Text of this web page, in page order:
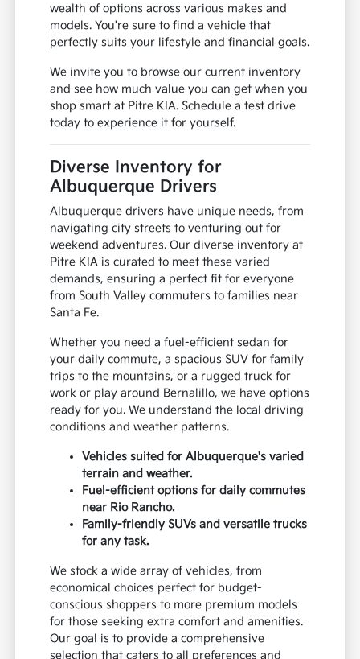
wealth of options across various makes and
models. You're sure to find a vehicle that
perfectly suits your lifestyle and financial goals.
We invite you to browse our current inventory
and see how much value you can get when you
shop smart at Pitre KIA. Schedule a test drive
today to experience it for yourself.
Diverse Inventory for
Albuquerque Drivers
Albuquerque drivers have unique needs, from
navigating city streets to venturing out for
weekend adventures. Our diverse inventory at
Pitre KIA is curated to meet these varied
demands, ensuring a perfect fit for everyone
from South Valley commuters to families near
Santa Fe.
Whether you need a fuel-efficient sedan for
your daily commute, a spacious SUV for family
trips to the mountains, or a rugged truck for
work or play around Bernalillo, we have options
ready for you. We understand the local driving
conditions and weather patterns.
Vehicles suited for Albuquerque's varied
terrain and weather.
Fuel-efficient options for daily commutes
near Rio Rancho.
Family-friendly SUVs and versatile trucks
for any task.
We stock a wide array of vehicles, from
economical choices perfect for budget-
conscious shoppers to more premium models
for those seeking extra comfort and amenities.
Our goal is to provide a comprehensive
selection that caters to all preferences and